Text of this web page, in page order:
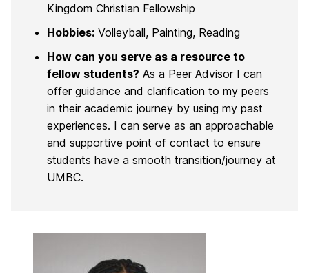
Kingdom Christian Fellowship
Hobbies: Volleyball, Painting, Reading
How can you serve as a resource to
fellow students? As a Peer Advisor I can
offer guidance and clarification to my peers
in their academic journey by using my past
experiences. I can serve as an approachable
and supportive point of contact to ensure
students have a smooth transition/journey at
UMBC.